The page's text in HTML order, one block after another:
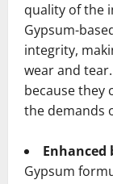
quality of the
Gypsum-
integrity,
wear and
because they
the demands
Gypsum